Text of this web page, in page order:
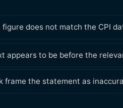
figure does not match the CPI
appears to be before the
frame the statement as